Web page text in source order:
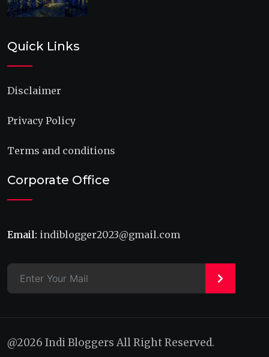
Quick Links
Disclaimer
Privacy Policy
Terms and conditions
Corporate Office
Email: indiblogger2023@gmail.com
>
@2026 Indi Bloggers All Right Reserved.